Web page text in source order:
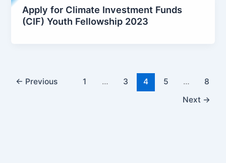
Apply for Climate Investment Funds
(CIF) Youth Fellowship 2023
← Previous 1 … 3 4 5 …
8
Next →